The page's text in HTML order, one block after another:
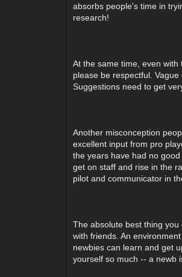
absorbs people's time in
research!
At the same time, even
please be respectful.
Suggestions need to get
Another misconception
excellent input from pro
the years have had no
get on staff and rise in the
pilot and communicator in
The absolute best thing
with friends. An
newbies can learn and get
yourself so much -- a newb